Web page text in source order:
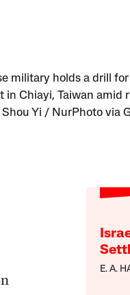
military holds a drill
in Chiayi, Taiwan amid
Yi / NurPhoto via
E. A.